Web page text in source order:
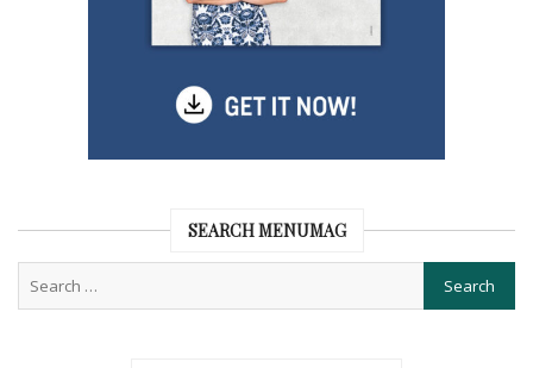
SEARCH MENUMAG